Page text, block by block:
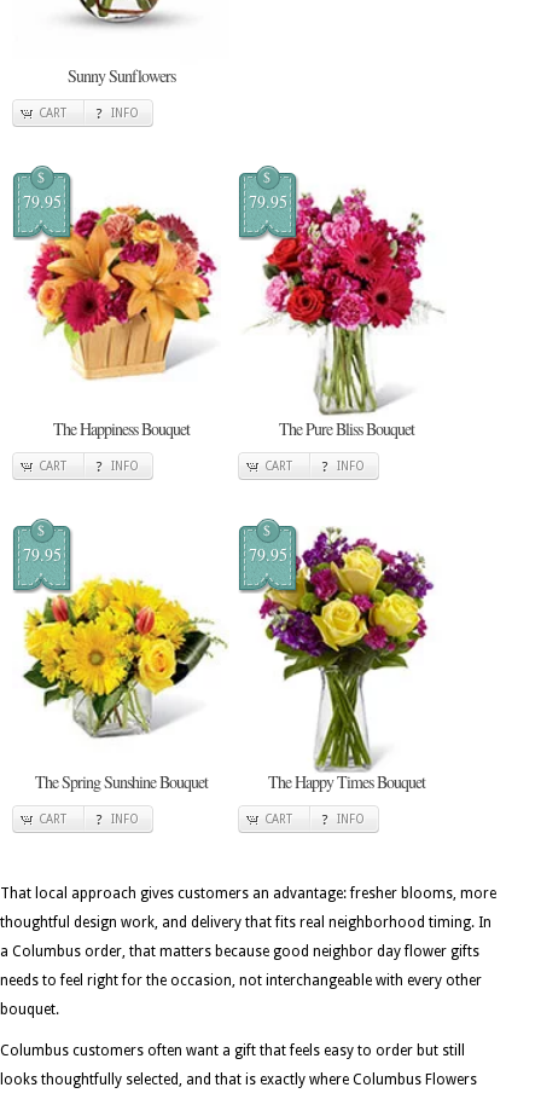
Sunny Sunflowers
CART INFO
$
79.95
The Happiness Bouquet
CART INFO
$
79.95
The Pure Bliss Bouquet
CART INFO
$
79.95
The Spring Sunshine Bouquet
CART INFO
$
79.95
The Happy Times Bouquet
CART INFO
That local approach gives customers an advantage: fresher blooms, more
thoughtful design work, and delivery that fits real neighborhood timing. In
a Columbus order, that matters because good neighbor day flower gifts
needs to feel right for the occasion, not interchangeable with every other
bouquet.
Columbus customers often want a gift that feels easy to order but still
looks thoughtfully selected, and that is exactly where Columbus Flowers